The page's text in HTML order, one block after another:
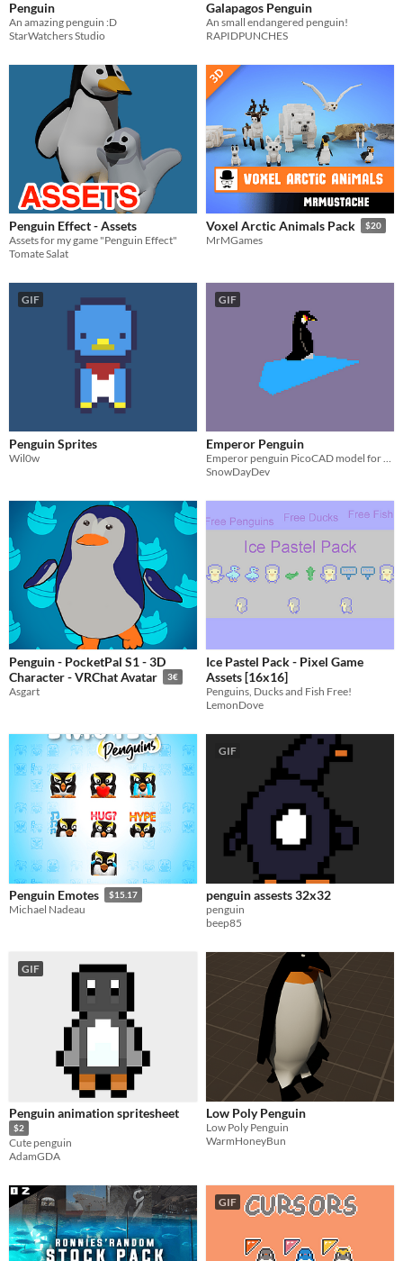
Penguin
An amazing penguin :D
StarWatchers Studio
Galapagos Penguin
An small endangered penguin!
RAPIDPUNCHES
Penguin Effect - Assets
Assets for my game "Penguin Effect"
Tomate Salat
Voxel Arctic Animals Pack $20
MrMGames
GIF
Penguin Sprites
Wil0w
GIF
Emperor Penguin
SnowDayDev
Penguin - PocketPal S1 - 3D
Character - VRChat Avatar
3€
Asgart
Ice Pastel Pack - Pixel Game
Assets [16x16]
Penguins, Ducks and Fish Free!
LemonDove
Penguin Emotes $15.17
Michael Nadeau
GIF
penguin assests 32x32
penguin
beep85
GIF
Penguin animation spritesheet
$2
Cute penguin
AdamGDA
Low Poly Penguin
Low Poly Penguin
WarmHoneyBun
GIF